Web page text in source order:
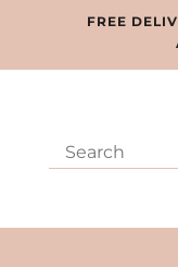
FREE